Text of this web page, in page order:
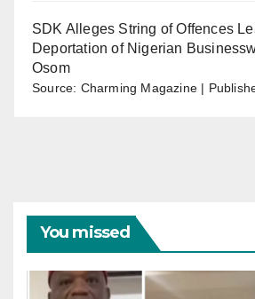
SDK Alleges String of Offences
Deportation of Nigerian
Osom
Source: Charming Magazine
You missed